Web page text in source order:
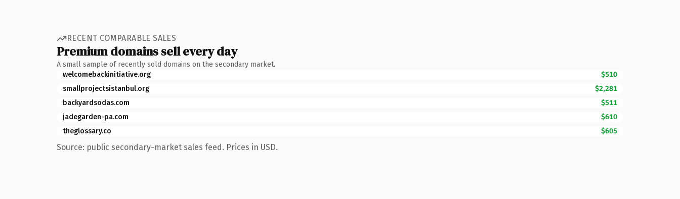
RECENT COMPARABLE SALES
Premium domains sell every day
A small sample of recently sold domains on the secondary market.
welcomebackinitiative.org
$510
smallprojectsistanbul.org
$2,281
backyardsodas.com
$511
jadegarden-pa.com
$610
theglossary.co
$605
Source: public secondary-market sales feed. Prices in USD.